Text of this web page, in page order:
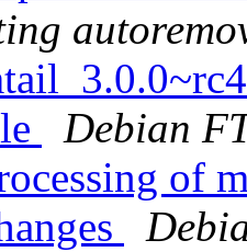
Debian
of